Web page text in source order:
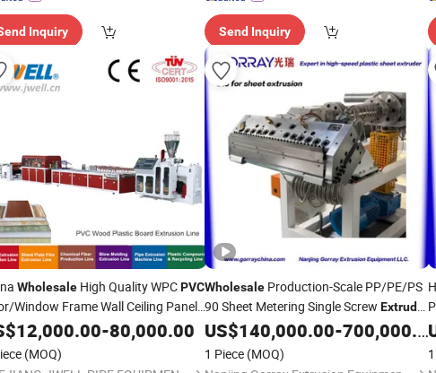
Inquiry Send Inquiry
WholesaleHigh Quality WPCPVC
Window Frame Wall Ceiling Panel
Extruder
12,000.00-80,000.00
(MOQ)
Wholesale Production-Scale PP/PE/PS
90 Sheet Metering Single Screw Extruder
Line Plastic ExtruderforPVCProfile
Processing
US$140,000.00-700,000.00
1 Piece (MOQ)